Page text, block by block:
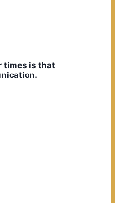
times is that